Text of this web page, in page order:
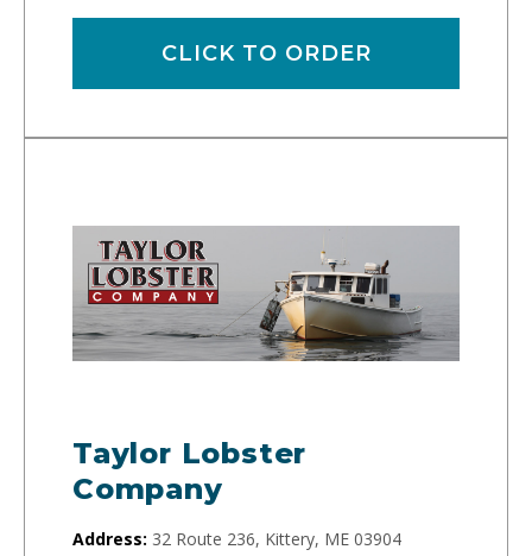
CLICK TO ORDER
Taylor Lobster
Company
Address: 32 Route 236, Kittery, ME 03904